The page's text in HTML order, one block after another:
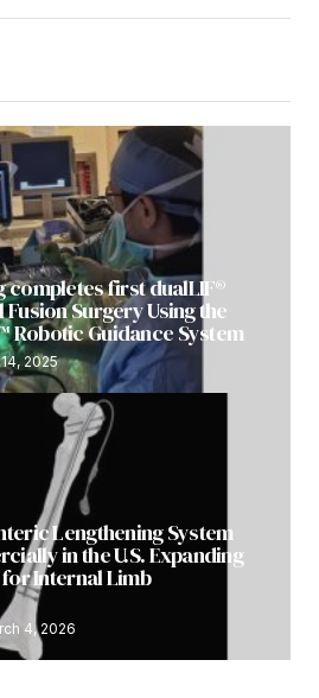
completes first dualLIF®
Surgery Using the
Robotic Guidance System
2025
Lengthening System
in the U.S. Expanding
Internal Limb
4, 2026